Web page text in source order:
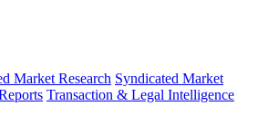
Market Research Syndicated Market
Transaction & Legal Intelligence